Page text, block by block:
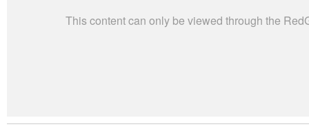
This content can only be viewed through the